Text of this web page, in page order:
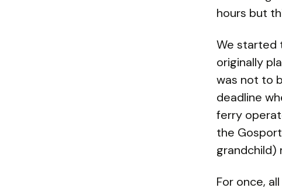
hours but
We started
originally
was not to
deadline
ferry
the
grandchild)
For once,